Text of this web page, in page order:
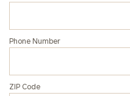
Phone Number
ZIP Code